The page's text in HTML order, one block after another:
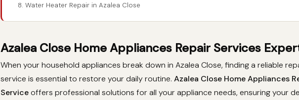
8. Water Heater Repair in Azalea Close
Azalea Close Home Appliances Repair Services
When your household appliances break down in Azalea Close, finding a reliable
service is essential to restore your daily routine. Azalea Close Home Appliances
Serviceoffers professional solutions for all your appliance needs, ensuring your